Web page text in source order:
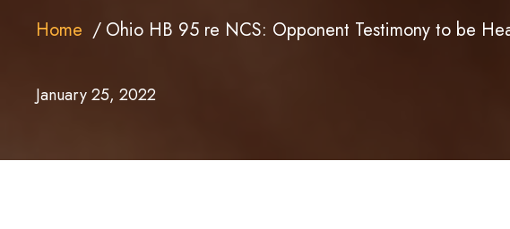
Home Ohio HB 95 re NCS: Opponent Testimony to be
January 25, 2022